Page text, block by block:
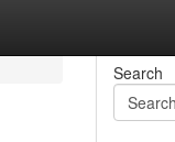
Search